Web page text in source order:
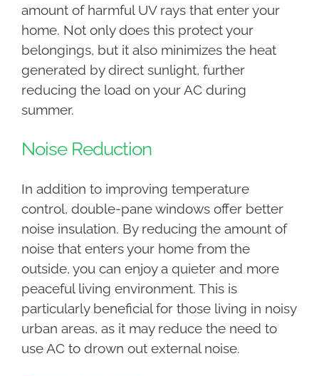
amount of harmful UV rays that enter your
home. Not only does this protect your
belongings, but it also minimizes the heat
generated by direct sunlight, further
reducing the load on your AC during
summer.
Noise Reduction
In addition to improving temperature
control, double-pane windows offer better
noise insulation. By reducing the amount of
noise that enters your home from the
outside, you can enjoy a quieter and more
peaceful living environment. This is
particularly beneficial for those living in noisy
urban areas, as it may reduce the need to
use AC to drown out external noise.